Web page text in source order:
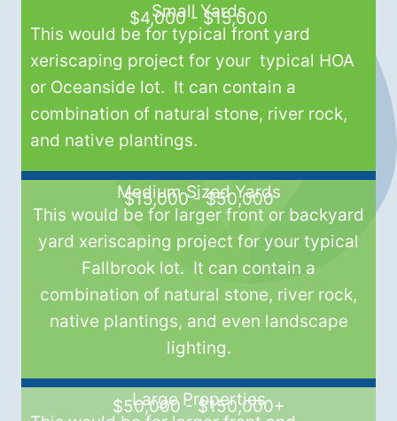
Small Yards
$4,000 - $15,000
This would be for typical front yard
xeriscaping project for your typical HOA
or Oceanside lot. It can contain a
combination of natural stone, river rock,
and native plantings.
Medium Sized Yards
$15,000 - $50,000
This would be for larger front or backyard
yard xeriscaping project for your typical
Fallbrook lot. It can contain a
combination of natural stone, river rock,
native plantings, and even landscape
lighting.
Large Properties
$50,000 - $150,000+